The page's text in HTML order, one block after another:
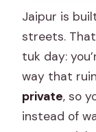
Jaipur is
streets.
tuk day:
way that
private, so
instead of